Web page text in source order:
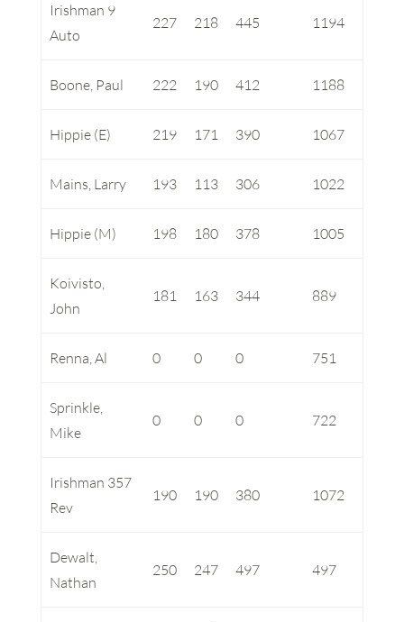
Irishman 9
Auto
227 218 445 1194
Boone, Paul 222 190 412 1188
Hippie (E) 219 171 390 1067
Mains, Larry 193 113 306 1022
Hippie (M) 198 180 378 1005
Koivisto,
John
181 163 344 889
Renna, Al 0 0 0 751
Sprinkle,
Mike
0 0 0 722
Irishman 357
Rev
190 190 380 1072
Dewalt,
Nathan
250 247 497 497